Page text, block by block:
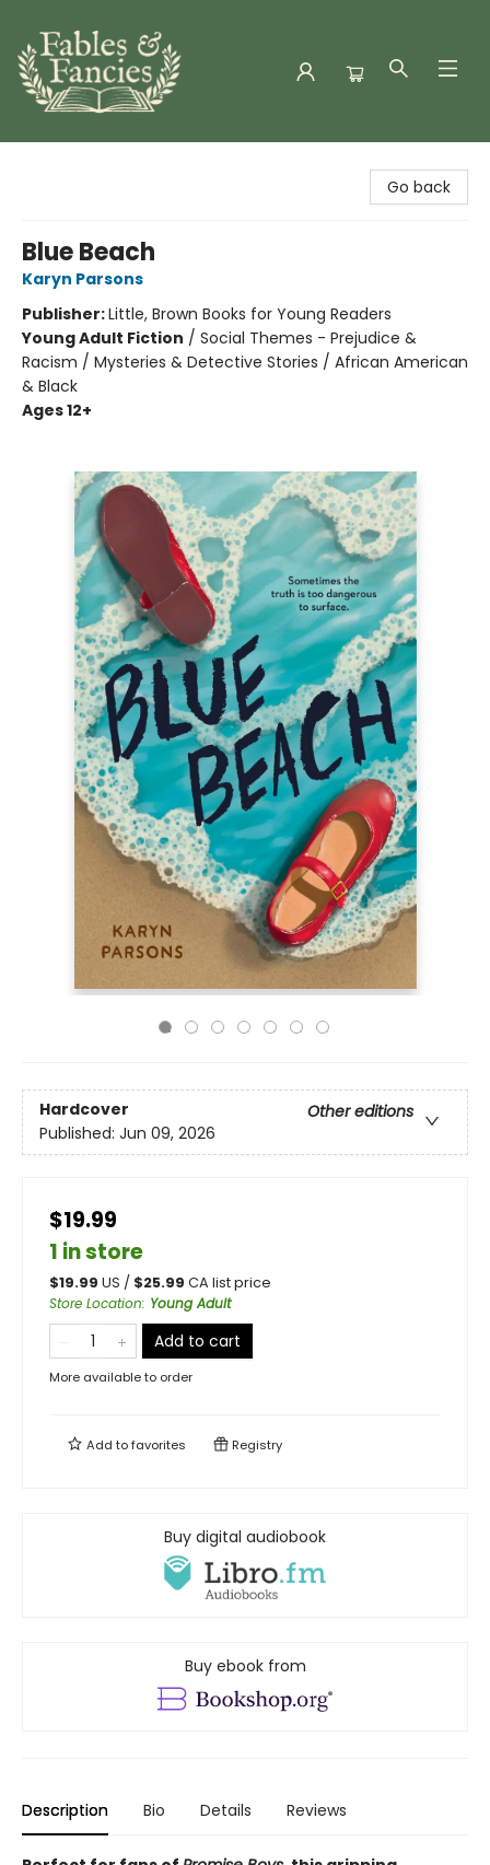
Go back
Blue Beach
Karyn Parsons
Publisher:Little, Brown Books for Young Readers
Young Adult Fiction / Social Themes - Prejudice &
Racism / Mysteries & Detective Stories / African American
& Black
Ages 12+
Hardcover
Other editions
Published: Jun 09, 2026
$19.99
1 in store
$19.99 US / $25.99 CA list price
Store Location: Young Adult
Add to cart
More available to order
Add tofavorites Registry
Buy digital audiobook
Buy ebook from
Description Bio Details Reviews